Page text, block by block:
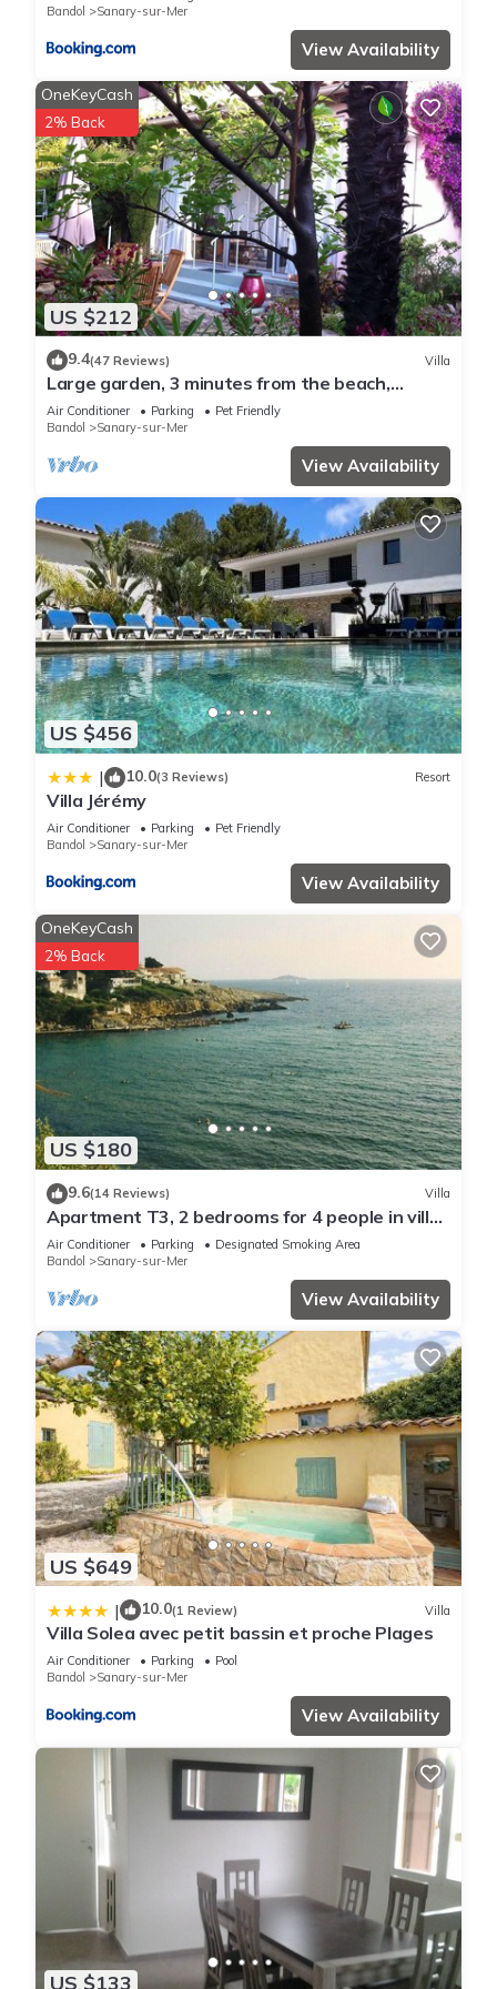
Bandol
Sanary-sur-Mer
View Availability
US $212
OneKeyCash
2% Back
9.4(47 Reviews) Villa
Large garden, 3 minutes from the beach,
residential area of ​Sanary
Air Conditioner Parking
Pet Friendly
Bandol
Sanary-sur-Mer
View Availability
US $456
| 10.0(3 Reviews) Resort
Villa Jérémy
Air Conditioner Parking
Pet Friendly
Bandol
Sanary-sur-Mer
View Availability
US $180
OneKeyCash
2% Back
9.6(14 Reviews) Villa
Apartment T3, 2 bedrooms for 4 people in villa
150 meters from the sea
Air Conditioner Parking
Designated Smoking Area
Bandol
Sanary-sur-Mer
View Availability
US $649
| 10.0(1 Review) Villa
Villa Solea avec petit bassin et proche Plages
Air Conditioner Parking
Pool
Bandol
Sanary-sur-Mer
View Availability
US $133